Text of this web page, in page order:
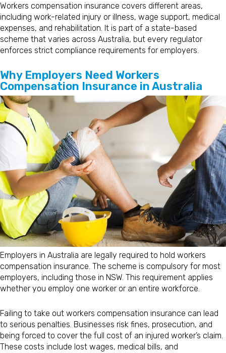
Workers compensation insurance covers different areas,
including work-related injury or illness, wage support, medical
expenses, and rehabilitation. It is part of a state-based
scheme that varies across Australia, but every regulator
enforces strict compliance requirements for employers.
Why Employers Need Workers
Compensation Insurance in Australia
Employers in Australia are legally required to hold workers
compensation insurance. The scheme is compulsory for most
employers, including those in NSW. This requirement applies
whether you employ one worker or an entire workforce.
Failing to take out workers compensation insurance can lead
to serious penalties. Businesses risk fines, prosecution, and
being forced to cover the full cost of an injured worker’s claim.
These costs include lost wages, medical bills, and